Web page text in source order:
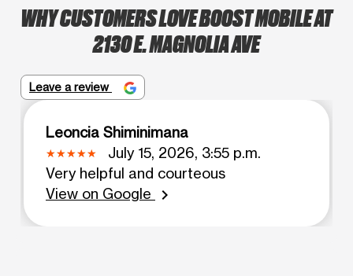
WHY CUSTOMERS LOVE BOOST MOBILE AT
2130 E. MAGNOLIA AVE
Leave a review
Leoncia Shiminimana
July 15, 2026, 3:55 p.m.
Very helpful and courteous
View on Google
chevron_right